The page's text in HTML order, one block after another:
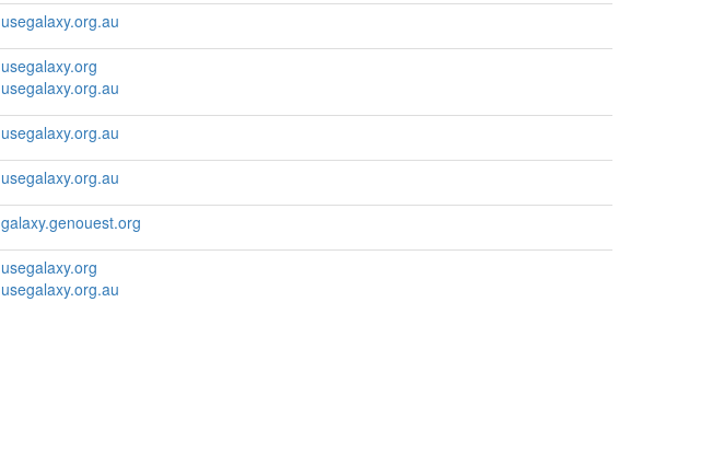
usegalaxy.org.au
usegalaxy.org
usegalaxy.org.au
usegalaxy.org.au
usegalaxy.org.au
galaxy.genouest.org
usegalaxy.org
usegalaxy.org.au